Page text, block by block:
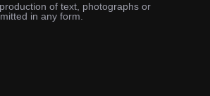
of text, photographs or
in any form.